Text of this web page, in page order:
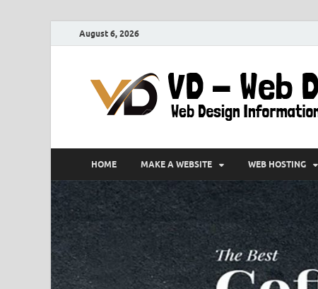
August 6, 2026
HOME MAKE A WEBSITE WEB HOSTING